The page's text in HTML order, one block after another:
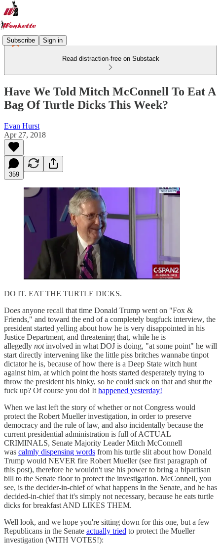
Subscribe Sign in
Read distraction-free on Substack
Have We Told Mitch McConnell To Eat A
Bag Of Turtle Dicks This Week?
Evan Hurst
Apr 27, 2018
359
DO IT. EAT THE TURTLE DICKS.
Does anyone recall that time Donald Trump went on "Fox &
Friends," and toward the end of a completely bugfuck interview, the
president started yelling about how he is very disappointed in his
Justice Department, and threatening that, while he is
allegedly notinvolved in what DOJ is doing, "at some point" he will
start directly intervening like the little piss britches wannabe tinpot
dictator he is, because of how there is a Deep State witch hunt
against him, at which point the hosts started desperately trying to
throw the president his binky, so he could suck on that and shut the
fuck up? Of course you do! It happened yesterday!
When we last left the story of whether or not Congress would
protect the Robert Mueller investigation, in order to preserve
democracy and the rule of law, and also incidentally because the
current presidential administration is full of ACTUAL
CRIMINALS, Senate Majority Leader Mitch McConnell
was calmly dispensing words from his turtle slit about how Donald
Trump would NEVER fire Robert Mueller (see first paragraph of
this post), therefore he wouldn't use his power to bring a bipartisan
bill to the Senate floor to protect the investigation. McConnell, you
see, is the decider-in-chief of what happens in the Senate, and he has
decided-in-chief that it's simply not necessary, because he eats turtle
dicks for breakfast AND LIKES THEM.
Well look, and we hope you're sitting down for this one, but a few
Republicans in the Senate actually tried to protect the Mueller
investigation (WITH VOTES!):